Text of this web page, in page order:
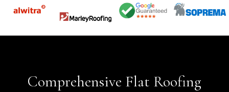
Comprehensive Flat Roofing